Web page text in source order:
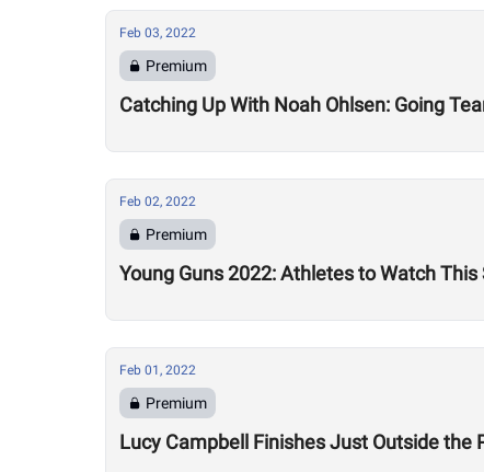
Feb 03, 2022
Premium
Catching Up With Noah Ohlsen: Going
Feb 02, 2022
Premium
Young Guns 2022: Athletes to Watch This
Feb 01, 2022
Premium
Lucy Campbell Finishes Just Outside the